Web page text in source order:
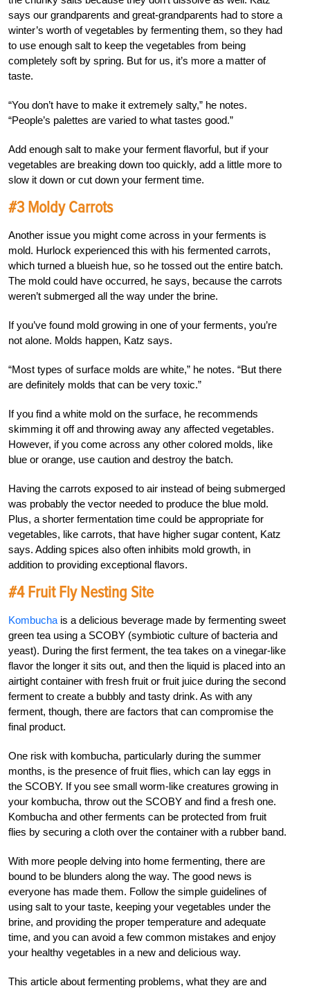
says our grandparents and great-grandparents had to store a
winter’s worth of vegetables by fermenting them, so they had
to use enough salt to keep the vegetables from being
completely soft by spring. But for us, it’s more a matter of
taste.
“You don’t have to make it extremely salty,” he notes.
“People’s palettes are varied to what tastes good.”
Add enough salt to make your ferment flavorful, but if your
vegetables are breaking down too quickly, add a little more to
slow it down or cut down your ferment time.
#3 Moldy Carrots
Another issue you might come across in your ferments is
mold. Hurlock experienced this with his fermented carrots,
which turned a blueish hue, so he tossed out the entire batch.
The mold could have occurred, he says, because the carrots
weren’t submerged all the way under the brine.
If you’ve found mold growing in one of your ferments, you’re
not alone. Molds happen, Katz says.
“Most types of surface molds are white,” he notes. “But there
are definitely molds that can be very toxic.”
If you find a white mold on the surface, he recommends
skimming it off and throwing away any affected vegetables.
However, if you come across any other colored molds, like
blue or orange, use caution and destroy the batch.
Having the carrots exposed to air instead of being submerged
was probably the vector needed to produce the blue mold.
Plus, a shorter fermentation time could be appropriate for
vegetables, like carrots, that have higher sugar content, Katz
says. Adding spices also often inhibits mold growth, in
addition to providing exceptional flavors.
#4 Fruit Fly Nesting Site
Kombucha is a delicious beverage made by fermenting sweet
green tea using a SCOBY (symbiotic culture of bacteria and
yeast). During the first ferment, the tea takes on a vinegar-like
flavor the longer it sits out, and then the liquid is placed into an
airtight container with fresh fruit or fruit juice during the second
ferment to create a bubbly and tasty drink. As with any
ferment, though, there are factors that can compromise the
final product.
One risk with kombucha, particularly during the summer
months, is the presence of fruit flies, which can lay eggs in
the SCOBY. If you see small worm-like creatures growing in
your kombucha, throw out the SCOBY and find a fresh one.
Kombucha and other ferments can be protected from fruit
flies by securing a cloth over the container with a rubber band.
With more people delving into home fermenting, there are
bound to be blunders along the way. The good news is
everyone has made them. Follow the simple guidelines of
using salt to your taste, keeping your vegetables under the
brine, and providing the proper temperature and adequate
time, and you can avoid a few common mistakes and enjoy
your healthy vegetables in a new and delicious way.
This article about fermenting problems, what they are and